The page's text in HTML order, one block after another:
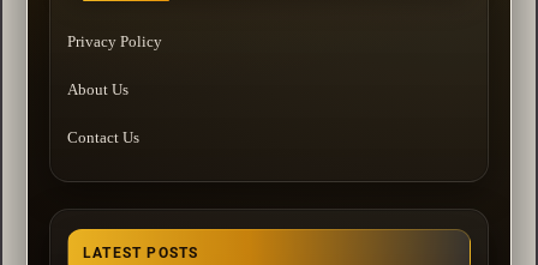
Privacy Policy
About Us
Contact Us
LATEST POSTS